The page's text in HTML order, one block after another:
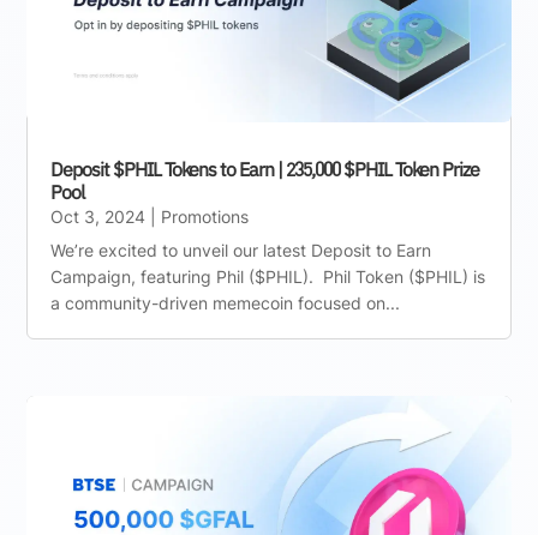
Deposit $PHIL Tokens to Earn | 235,000 $PHIL Token Prize
Pool
Oct 3, 2024
Promotions
We’re excited to unveil our latest Deposit to Earn
Campaign, featuring Phil ($PHIL). Phil Token ($PHIL) is
a community-driven memecoin focused on...